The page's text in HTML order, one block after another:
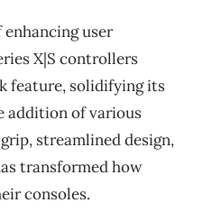
user
X|S controllers
feature, solidifying its
addition of various
streamlined design,
transformed how
consoles.